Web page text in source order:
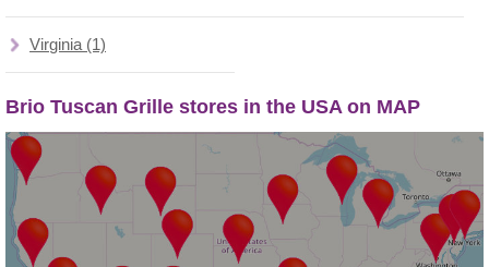
Virginia (1)
Brio Tuscan Grille stores in the USA on MAP